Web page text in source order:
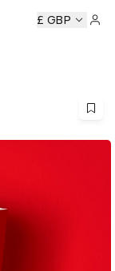
D&AD Awards
£ GBP